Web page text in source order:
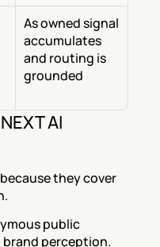
As owned signal
accumulates
and routing is
grounded
AI
they cover
public
perception.